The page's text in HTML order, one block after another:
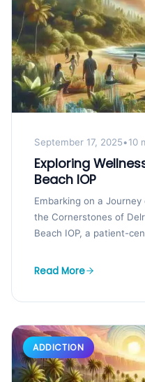
September 17, 2025•10
Exploring
Beach IOP
Embarking on a
the Cornerstones of
Beach IOP, a patient-
Read More
ADDICTION